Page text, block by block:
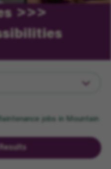
jobs in Mountain